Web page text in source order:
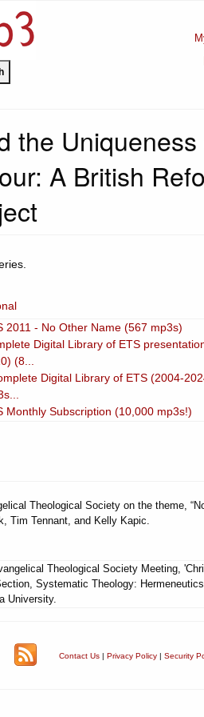
the
A British
2011 - No Other Name (567 mp3s)
Digital Library of ETS
(8...
Digital Library of ETS (2004-
Monthly Subscription (10,000 mp3s!)
Theological Society on the theme,
Tim Tennant, and Kelly Kapic.
Theological Society Meeting,
Systematic Theology:
University.
Contact Us | Privacy Policy | Security